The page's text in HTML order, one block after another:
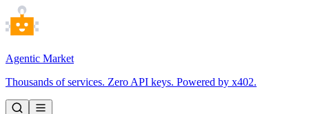
Agentic Market
Thousands of services. Zero API keys. Powered by x402.